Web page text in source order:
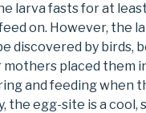
larva fasts for at
on. However, the
discovered by birds,
placed them
and feeding when
the egg-site is a cool,